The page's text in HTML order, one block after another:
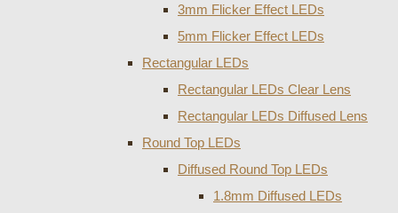
3mm Flicker Effect LEDs
5mm Flicker Effect LEDs
Rectangular LEDs
Rectangular LEDs Clear Lens
Rectangular LEDs Diffused Lens
Round Top LEDs
Diffused Round Top LEDs
1.8mm Diffused LEDs